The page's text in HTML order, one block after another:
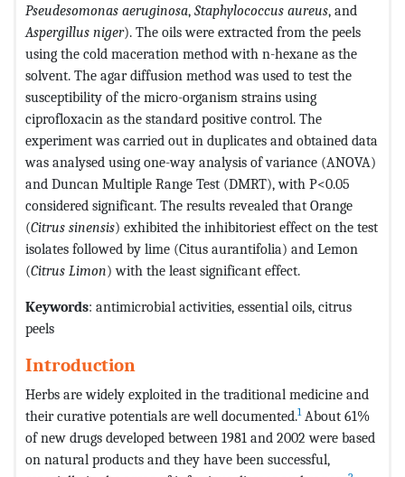
Pseudesomonas aeruginosa, Staphylococcus aureus, and
Aspergillus niger). The oils were extracted from the peels
using the cold maceration method with n-hexane as the
solvent. The agar diffusion method was used to test the
susceptibility of the micro-organism strains using
ciprofloxacin as the standard positive control. The
experiment was carried out in duplicates and obtained data
was analysed using one-way analysis of variance (ANOVA)
and Duncan Multiple Range Test (DMRT), with P<0.05
considered significant. The results revealed that Orange
(Citrus sinensis) exhibited the inhibitoriest effect on the test
isolates followed by lime (Citus aurantifolia) and Lemon
(Citrus Limon) with the least significant effect.
Keywords: antimicrobial activities, essential oils, citrus
peels
Introduction
Herbs are widely exploited in the traditional medicine and
their curative potentials are well documented.1About 61%
of new drugs developed between 1981 and 2002 were based
on natural products and they have been successful,